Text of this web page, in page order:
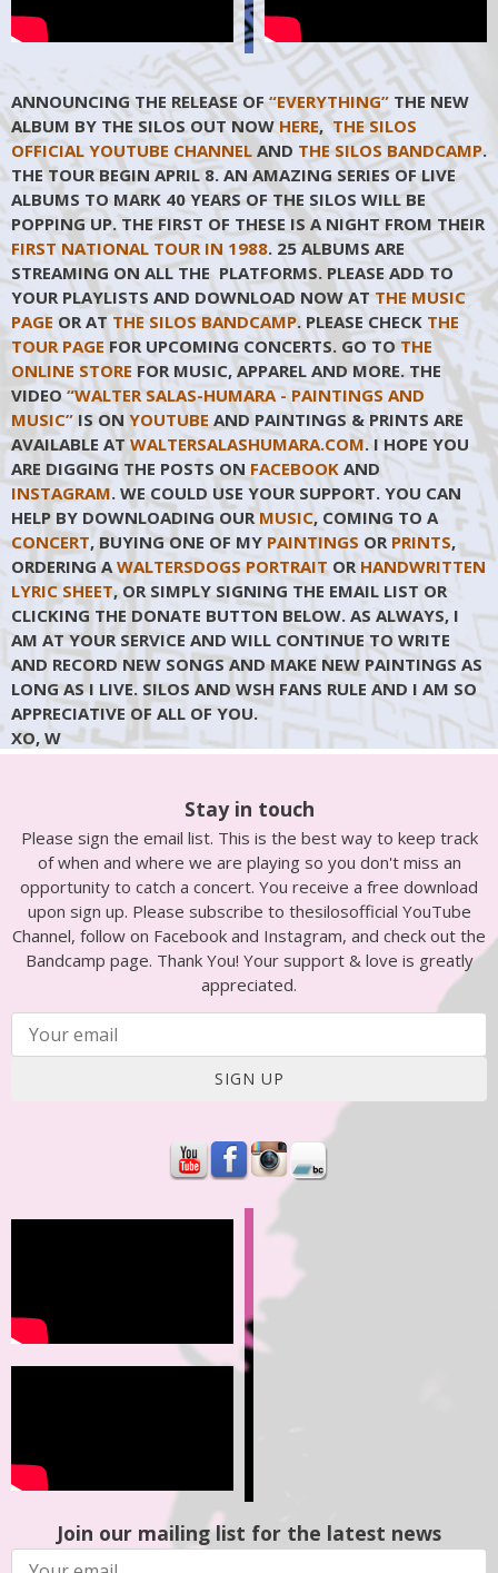
ANNOUNCING THE RELEASE OF“EVERYTHING” THE NEW
ALBUM BY THE SILOS OUT NOW HERE,THE SILOS
OFFICIAL YOUTUBE CHANNEL AND THE SILOS BANDCAMP.
THE TOUR BEGIN APRIL 8. AN AMAZING SERIES OF LIVE
ALBUMS TO MARK 40 YEARS OF THE SILOS WILL BE
POPPING UP. THE FIRST OF THESE IS A NIGHT FROM THEIR
FIRST NATIONAL TOUR IN 1988. 25 ALBUMS ARE
STREAMING ON ALL THE PLATFORMS. PLEASE ADD TO
YOUR PLAYLISTS AND DOWNLOAD NOW ATTHE MUSIC
PAGE OR AT THE SILOS BANDCAMP. PLEASE CHECK THE
TOUR PAGE FOR UPCOMING CONCERTS. GO TOTHE
ONLINE STORE FOR MUSIC, APPAREL AND MORE. THE
VIDEO“WALTER SALAS-HUMARA - PAINTINGS AND
MUSIC” IS ON YOUTUBE AND PAINTINGS & PRINTS ARE
AVAILABLE ATWALTERSALASHUMARA.COM. I HOPE YOU
ARE DIGGING THE POSTS ON FACEBOOK AND
INSTAGRAM. WE COULD USE YOUR SUPPORT. YOU CAN
HELP BY DOWNLOADING OURMUSIC, COMING TO A
CONCERT, BUYING ONE OF MY PAINTINGS OR PRINTS,
ORDERING AWALTERSDOGS PORTRAITOR HANDWRITTEN
LYRIC SHEET, OR SIMPLY SIGNING THE EMAIL LIST OR
CLICKING THE DONATE BUTTON BELOW. AS ALWAYS, I
AM AT YOUR SERVICE AND WILL CONTINUE TO WRITE
AND RECORD NEW SONGS AND MAKE NEW PAINTINGS AS
LONG AS I LIVE. SILOS AND WSH FANS RULE AND I AM SO
APPRECIATIVE OF ALL OF YOU.
XO, W
Stay in touch
Please sign the email list. This is the best way to keep track
of when and where we are playing so you don't miss an
opportunity to catch a concert. You receive a free download
upon sign up. Please subscribe to thesilosofficial YouTube
Channel, follow on Facebook and Instagram, and check out the
Bandcamp page. Thank You! Your support & love is greatly
appreciated.
SIGN UP
Join our mailing list for the latest news